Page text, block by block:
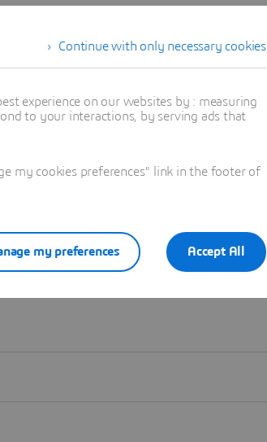
Continue with only necessary cookies
experience on our websites by : measuring
to your interactions, by serving ads that
my cookies preferences" link in the footer of
Accept All
my preferences